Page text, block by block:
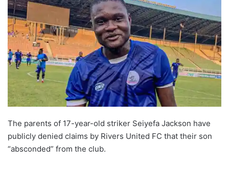
The parents of 17-year-old striker Seiyefa Jackson have
publicly denied claims by Rivers United FC that their son
“absconded” from the club.